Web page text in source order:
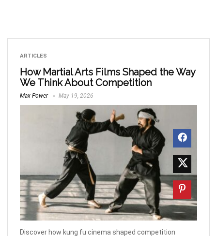
ARTICLES
How Martial Arts Films Shaped the Way
We Think About Competition
Max Power May 19, 2026
Discover how kung fu cinema shaped competition